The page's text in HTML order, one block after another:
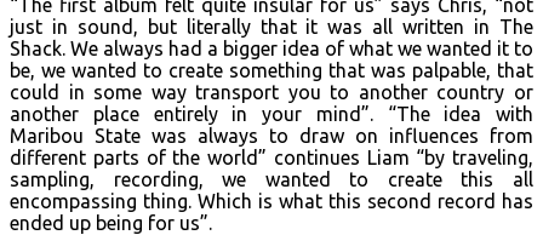
“The first album felt quite insular for us” says Chris, “not
just in sound, but literally that it was all written in The
Shack. We always had a bigger idea of what we wanted it to
be, we wanted to create something that was palpable, that
could in some way transport you to another country or
another place entirely in your mind”. “The idea with
Maribou State was always to draw on influences from
different parts of the world” continues Liam “by traveling,
sampling, recording, we wanted to create this all
encompassing thing. Which is what this second record has
ended up being for us”.